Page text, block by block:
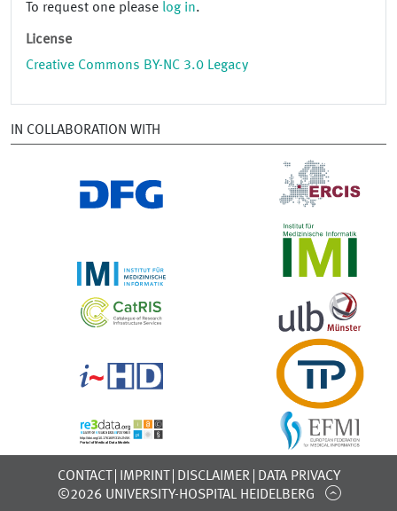
To request one please log in.
License
Creative Commons BY-NC 3.0 Legacy
IN COLLABORATION WITH
CONTACT IMPRINT DISCLAIMER
DATA PRIVACY
©2026 UNIVERSITY-HOSPITAL HEIDELBERG